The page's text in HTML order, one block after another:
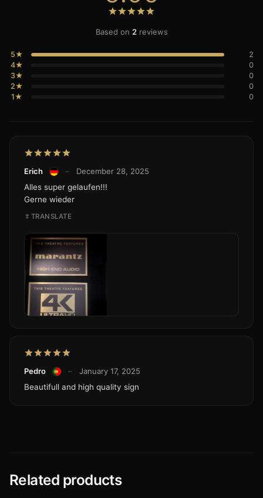
Based on 2reviews
5★
2
4★
0
3★
0
2★
0
1★
0
Erich –
December 28, 2025
Alles super gelaufen!!!
Gerne wieder
TRANSLATE
Pedro –
January 17, 2025
Beautifull and high quality sign
Related products